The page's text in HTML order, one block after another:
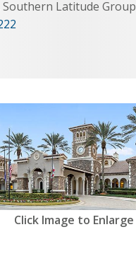
Southern Latitude Group
Click Image to Enlarge